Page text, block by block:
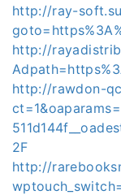
http://ray-
http://
http://rawdon-
2F
http://